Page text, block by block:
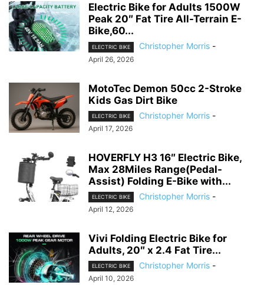
Electric Bike for Adults 1500W
Peak 20″ Fat Tire All-Terrain E-
Bike,60...
ELECTRIC BIKE Christopher Morris -
April 26, 2026
MotoTec Demon 50cc 2-Stroke
Kids Gas Dirt Bike
ELECTRIC BIKE Christopher Morris -
April 17, 2026
HOVERFLY H3 16″ Electric Bike,
Max 28Miles Range(Pedal-
Assist) Folding E-Bike with...
ELECTRIC BIKE Christopher Morris -
April 12, 2026
Vivi Folding Electric Bike for
Adults, 20″ x 2.4 Fat Tire...
ELECTRIC BIKE Christopher Morris -
April 10, 2026